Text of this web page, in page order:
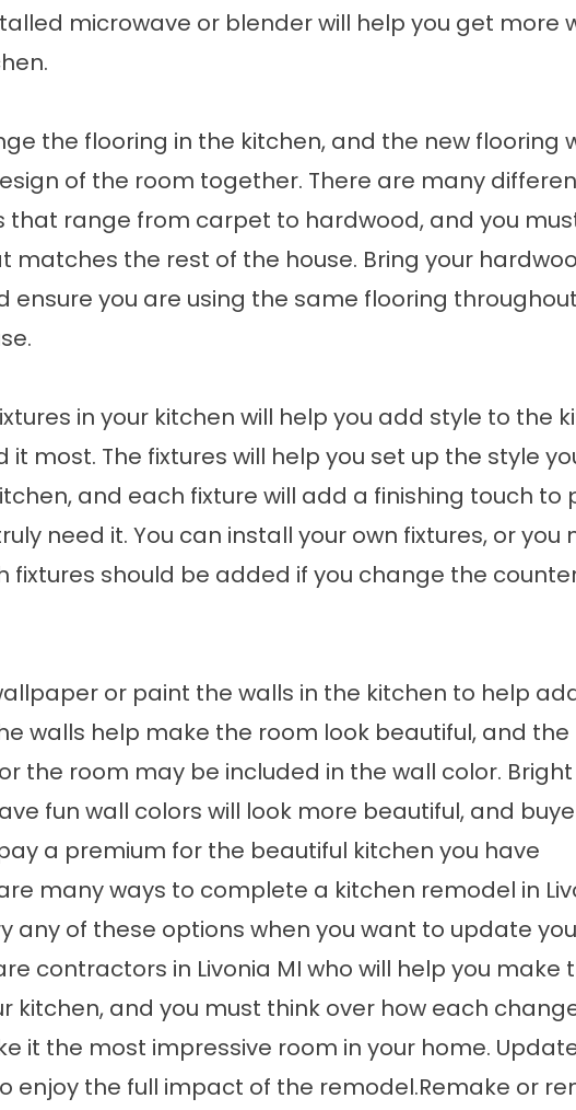
microwave or blender will help you get more
the flooring in the kitchen, and the new flooring
of the room together. There are many
that range from carpet to hardwood, and you
matches the rest of the house. Bring your
ensure you are using the same flooring
in your kitchen will help you add style to the
it most. The fixtures will help you set up the style
and each fixture will add a finishing touch to
need it. You can install your own fixtures, or you
fixtures should be added if you change the
or paint the walls in the kitchen to help
walls help make the room look beautiful, and
the room may be included in the wall color. Bright
fun wall colors will look more beautiful, and
a premium for the beautiful kitchen you have
many ways to complete a kitchen remodel in
any of these options when you want to update
contractors in Livonia MI who will help you make
kitchen, and you must think over how each
it the most impressive room in your home.
enjoy the full impact of the remodel.Remake or